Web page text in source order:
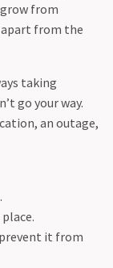
from
from the
taking
go your way.
an outage,
it from